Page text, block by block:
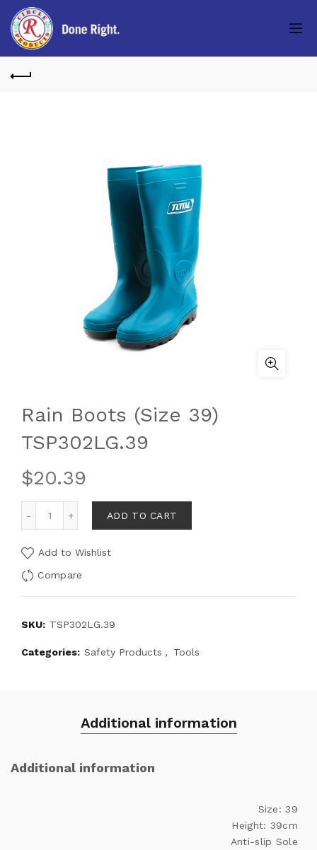
Rain Boots (Size 39)
TSP302LG.39
$20.39
ADD TO CART
Add to Wishlist
Compare
SKU: TSP302LG.39
Categories: Safety Products , Tools
Additional information
Additional information
Size: 39
Height: 39cm
Anti-slip Sole